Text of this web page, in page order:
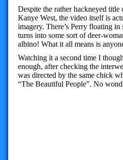
Despite the rather hackneyed
Kanye West, the video itself is
imagery. There’s Perry floating
turns into some sort of deer-
albino! What it all means is
Watching it a second time I
enough, after checking the
was directed by the same chick
“The Beautiful People”. No